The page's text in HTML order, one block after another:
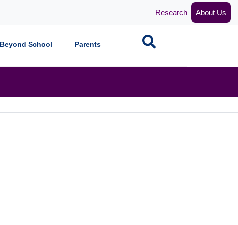
Research About Us
Beyond School Parents Search